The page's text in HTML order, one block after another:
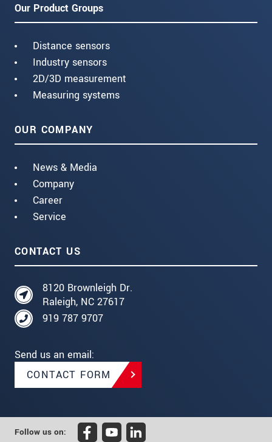
Our Product Groups
Distance sensors
Industry sensors
2D/3D measurement
Measuring systems
OUR COMPANY
News & Media
Company
Career
Service
CONTACT US
8120 Brownleigh Dr.
Raleigh, NC 27617
919 787 9707
Send us an email:
CONTACT FORM
Follow us on: